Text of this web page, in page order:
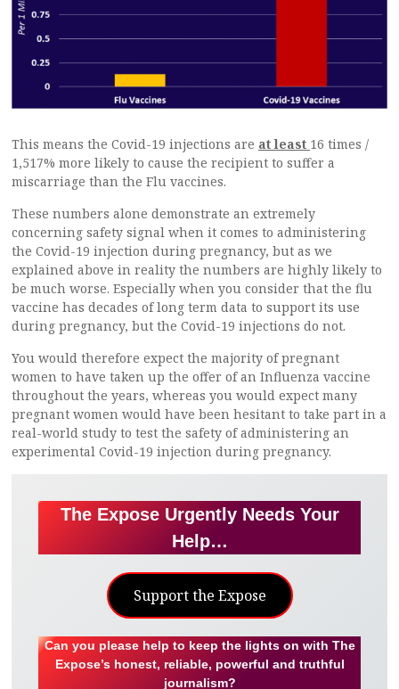
This means the Covid-19 injections are at least 16 times /
1,517% more likely to cause the recipient to suffer a
miscarriage than the Flu vaccines.
These numbers alone demonstrate an extremely
concerning safety signal when it comes to administering
the Covid-19 injection during pregnancy, but as we
explained above in reality the numbers are highly likely to
be much worse. Especially when you consider that the flu
vaccine has decades of long term data to support its use
during pregnancy, but the Covid-19 injections do not.
You would therefore expect the majority of pregnant
women to have taken up the offer of an Influenza vaccine
throughout the years, whereas you would expect many
pregnant women would have been hesitant to take part in a
real-world study to test the safety of administering an
experimental Covid-19 injection during pregnancy.
The Expose Urgently Needs Your
Help…
Support the Expose
Can you please help to keep the lights on with The
Expose’s honest, reliable, powerful and truthful
journalism?